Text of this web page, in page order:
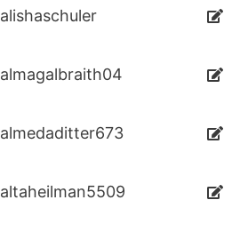
alishaschuler
almagalbraith04
almedaditter673
altaheilman5509